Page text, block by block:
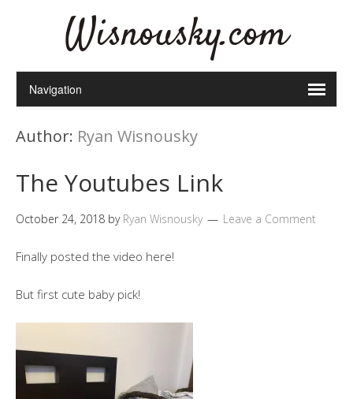
Wisnousky.com
Author: Ryan Wisnousky
The Youtubes Link
October 24, 2018 by Ryan Wisnousky Leave a Comment
Finally posted the video here!
But first cute baby pick!